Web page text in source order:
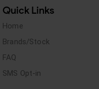
Quick Links
Home
Brands/Stock
FAQ
SMS Opt-in